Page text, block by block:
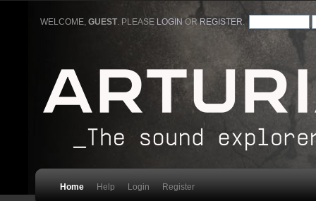
WELCOME,GUEST. PLEASE LOGIN ORREGISTER
Home Help Login Register